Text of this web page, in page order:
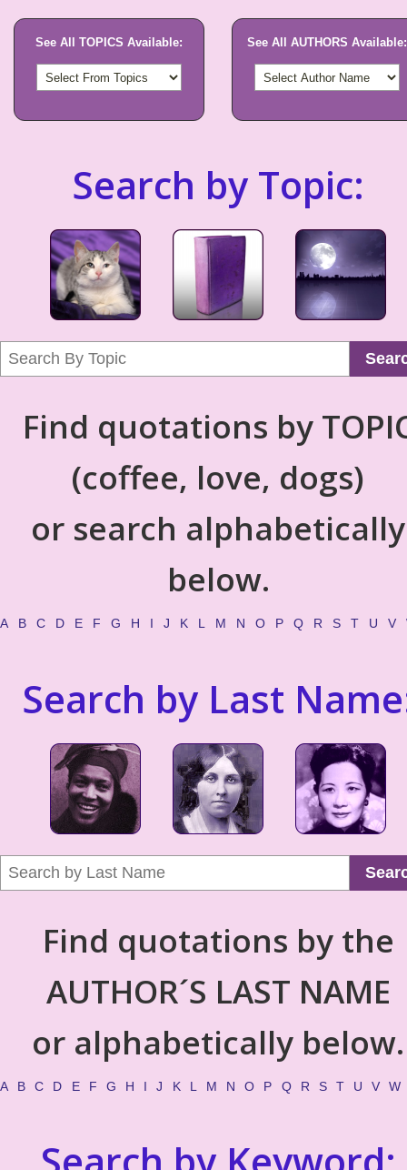
See All TOPICS Available: See All AUTHORS Available:
Search by Topic:
Find quotations by
(coffee, love, dogs)
or search alphabetically
below.
A B C D E F G H I J K L M N O P Q R S T U V
Search by Last
Find quotations by the
AUTHOR´S LAST NAME
or alphabetically below.
A B C D E F G H I J K L M N O P Q R S T U V W